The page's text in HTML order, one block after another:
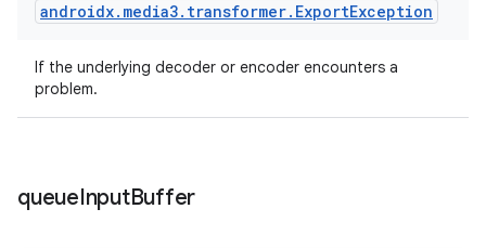
androidx. media3. transformer. ExportException
If the underlying decoder or encoder encounters a
problem.
queueInputBuffer